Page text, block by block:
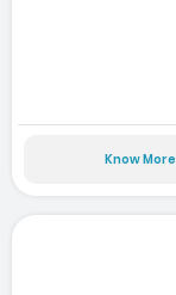
Know More